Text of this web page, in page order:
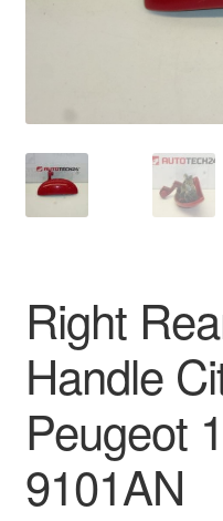
Delivery
Privacy Policy
Terms & Conditions
Worldwide shipping
Right
Handle
Peugeot
9101AN